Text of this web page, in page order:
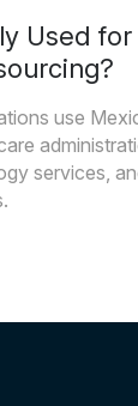
Used
use
services,